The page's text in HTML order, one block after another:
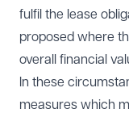
fulfil the lease
proposed where
overall financial
In these
measures which